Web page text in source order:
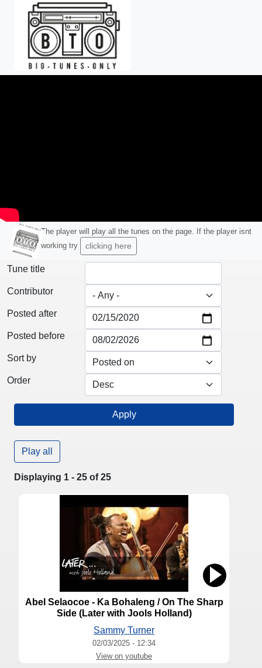
Skip to main content
The player will play all the tunes on the page. If the player isnt
working try
clicking here
Tune title
Contributor
Posted after
Posted before
Sort by
Order
Play all
Displaying 1 - 25 of 25
Abel Selaocoe - Ka Bohaleng / On The Sharp
Side (Later with Jools Holland)
Sammy Turner
02/03/2025 - 12:34
View on youtube